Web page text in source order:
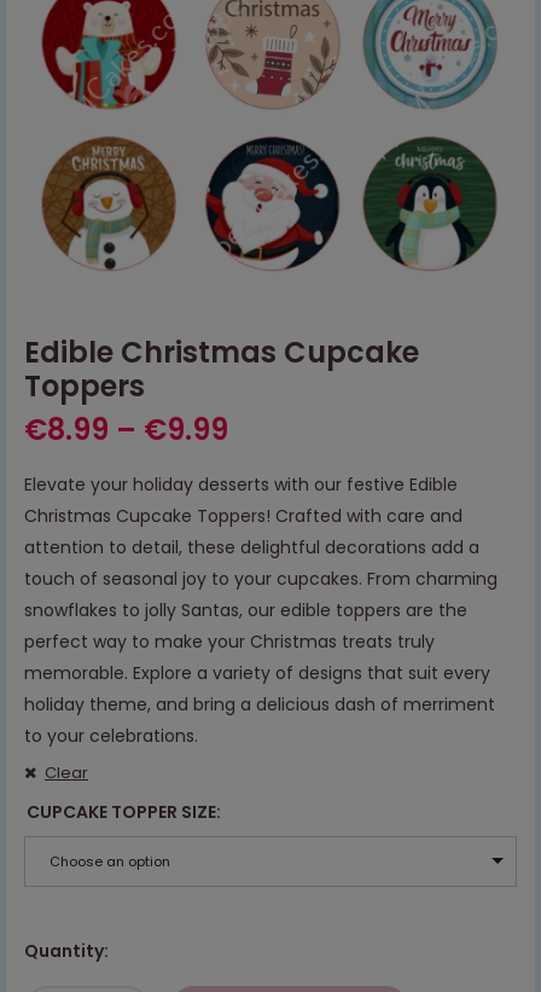
Edible Christmas Cupcake
Toppers
€8.99 – €9.99
Elevate your holiday desserts with our festive Edible
Christmas Cupcake Toppers! Crafted with care and
attention to detail, these delightful decorations add a
touch of seasonal joy to your cupcakes. From charming
snowflakes to jolly Santas, our edible toppers are the
perfect way to make your Christmas treats truly
memorable. Explore a variety of designs that suit every
holiday theme, and bring a delicious dash of merriment
to your celebrations.
CUPCAKE TOPPER SIZE
Choose an option
Clear
Quantity: